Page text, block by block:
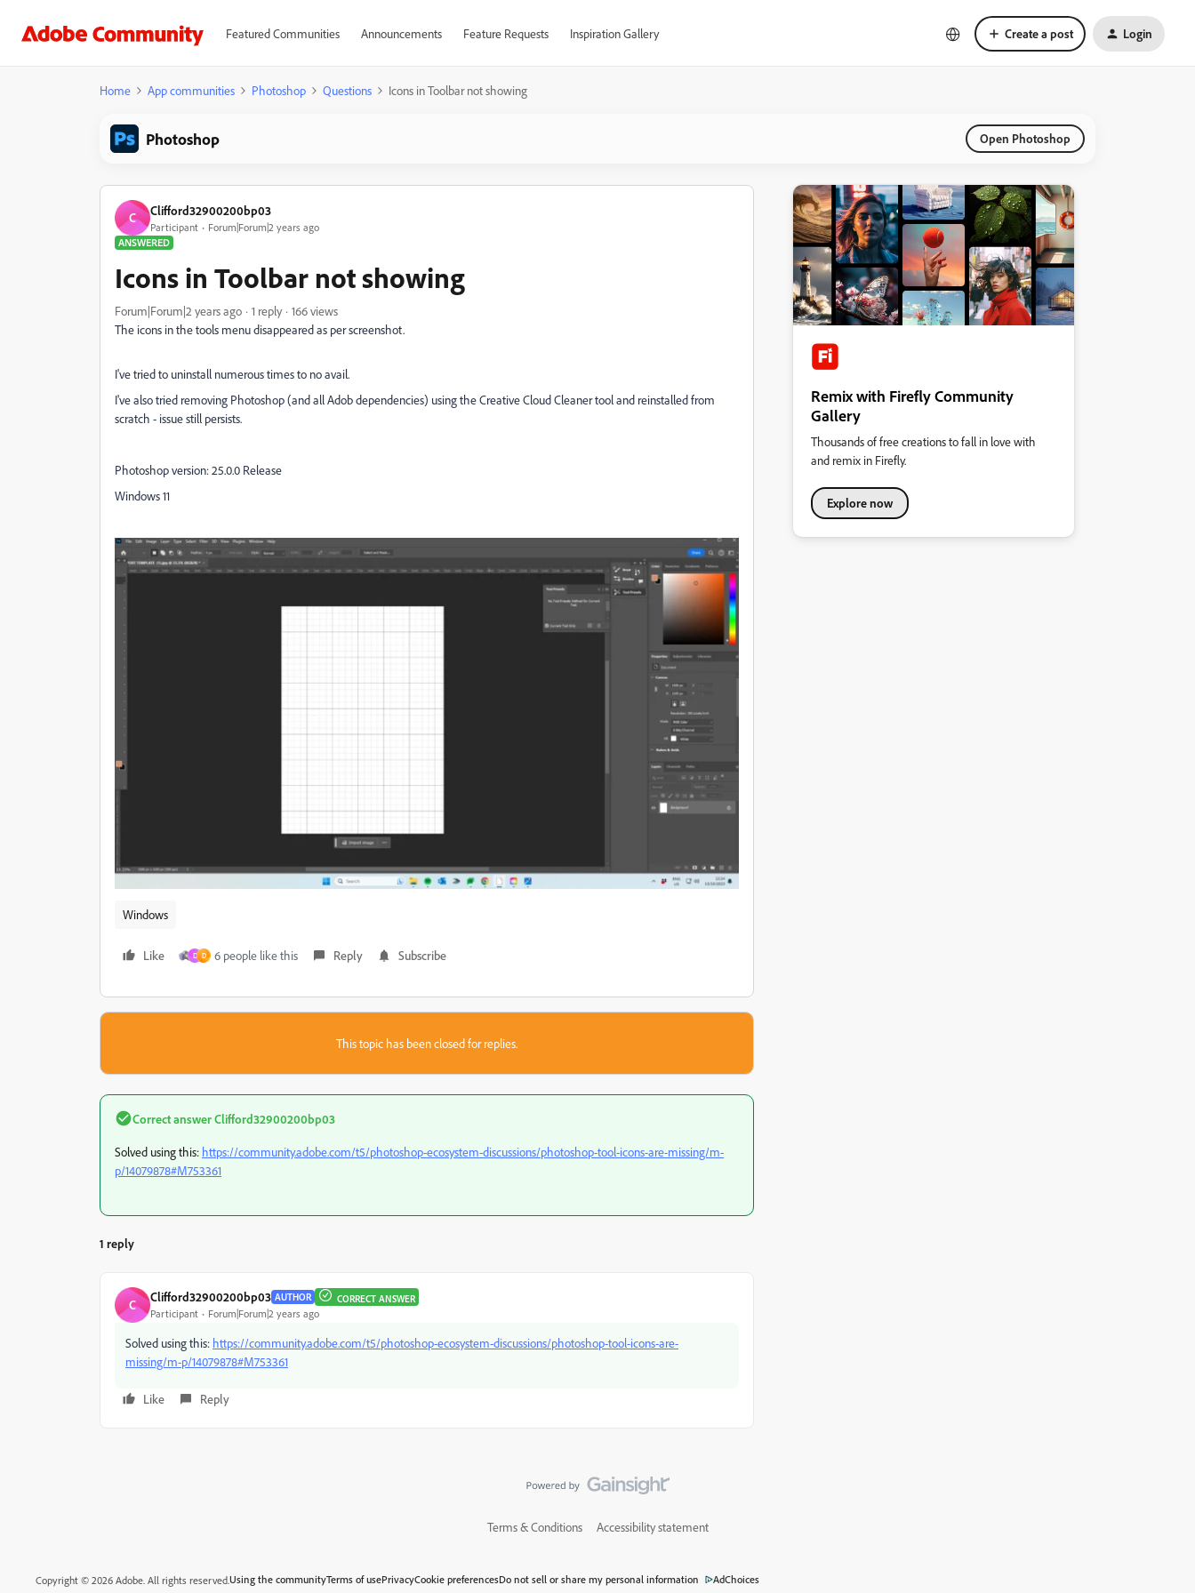
Featured Communities Announcements Feature Requests Inspiration Gallery Create a post Login
Home App communities Photoshop Questions Icons in Toolbar not showing
Photoshop Open Photoshop
C Clifford32900200bp03
Participant
Forum|Forum|2 years ago
ANSWERED
Icons in Toolbar not showing
Forum|Forum|2 years ago 1 reply
166 views
The icons in the tools menu disappeared as per screenshot.
I've tried to uninstall numerous times to no avail.
I've also tried removing Photoshop (and all Adob dependencies) using the Creative Cloud Cleaner tool and reinstalled from
scratch - issue still persists.
Photoshop version: 25.0.0 Release
Windows 11
Windows
Like D D 6 people like this Reply Subscribe
This topic has been closed for replies.
Correct answerClifford32900200bp03
Solved using this: https://community.adobe.com/t5/photoshop-ecosystem-discussions/photoshop-tool-icons-are-missing/m-
p/14079878#M753361
1 reply
C Clifford32900200bp03 AUTHOR CORRECT ANSWER
Participant Forum|Forum|2 years ago
Solved using this: https://community.adobe.com/t5/photoshop-ecosystem-discussions/photoshop-tool-icons-are-
missing/m-p/14079878#M753361
Like Reply
Remix with Firefly Community
Gallery
Thousands of free creations to fall in love with
and remix in Firefly.
Explore now
Terms & Conditions Accessibility statement
Copyright © 2026 Adobe. All rights reserved.Using the communityTerms of usePrivacyCookie preferencesDo not sell or share my personal information AdChoices